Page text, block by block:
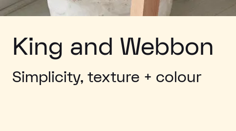
King and Webbon
Simplicity, texture + colour